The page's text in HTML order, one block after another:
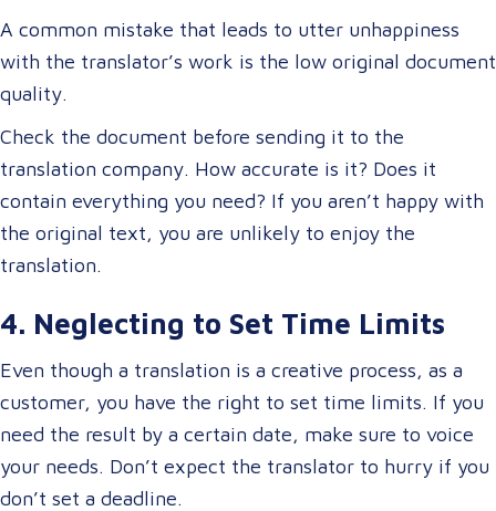
A common mistake that leads to utter unhappiness
with the translator’s work is the low original document
quality.
Check the document before sending it to the
translation company. How accurate is it? Does it
contain everything you need? If you aren’t happy with
the original text, you are unlikely to enjoy the
translation.
4. Neglecting to Set Time Limits
Even though a translation is a creative process, as a
customer, you have the right to set time limits. If you
need the result by a certain date, make sure to voice
your needs. Don’t expect the translator to hurry if you
don’t set a deadline.